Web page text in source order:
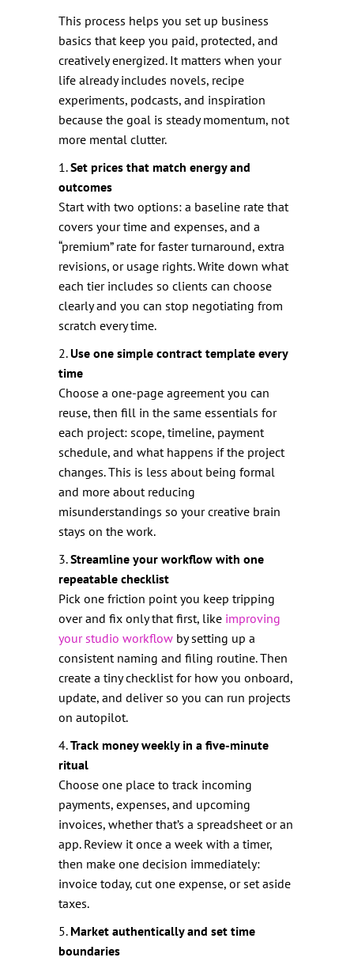
This process helps you set up business
basics that keep you paid, protected, and
creatively energized. It matters when your
life already includes novels, recipe
experiments, podcasts, and inspiration
because the goal is steady momentum, not
more mental clutter.
1.Set prices that match energy and
outcomes
Start with two options: a baseline rate that
covers your time and expenses, and a
“premium” rate for faster turnaround, extra
revisions, or usage rights. Write down what
each tier includes so clients can choose
clearly and you can stop negotiating from
scratch every time.
2.Use one simple contract template every
time
Choose a one-page agreement you can
reuse, then fill in the same essentials for
each project: scope, timeline, payment
schedule, and what happens if the project
changes. This is less about being formal
and more about reducing
misunderstandings so your creative brain
stays on the work.
3.Streamline your workflow with one
repeatable checklist
Pick one friction point you keep tripping
over and fix only that first, like improving
your studio workflow by setting up a
consistent naming and filing routine. Then
create a tiny checklist for how you onboard,
update, and deliver so you can run projects
on autopilot.
4.Track money weekly in a five-minute
ritual
Choose one place to track incoming
payments, expenses, and upcoming
invoices, whether that’s a spreadsheet or an
app. Review it once a week with a timer,
then make one decision immediately:
invoice today, cut one expense, or set aside
taxes.
5. Market authentically and set time
boundaries